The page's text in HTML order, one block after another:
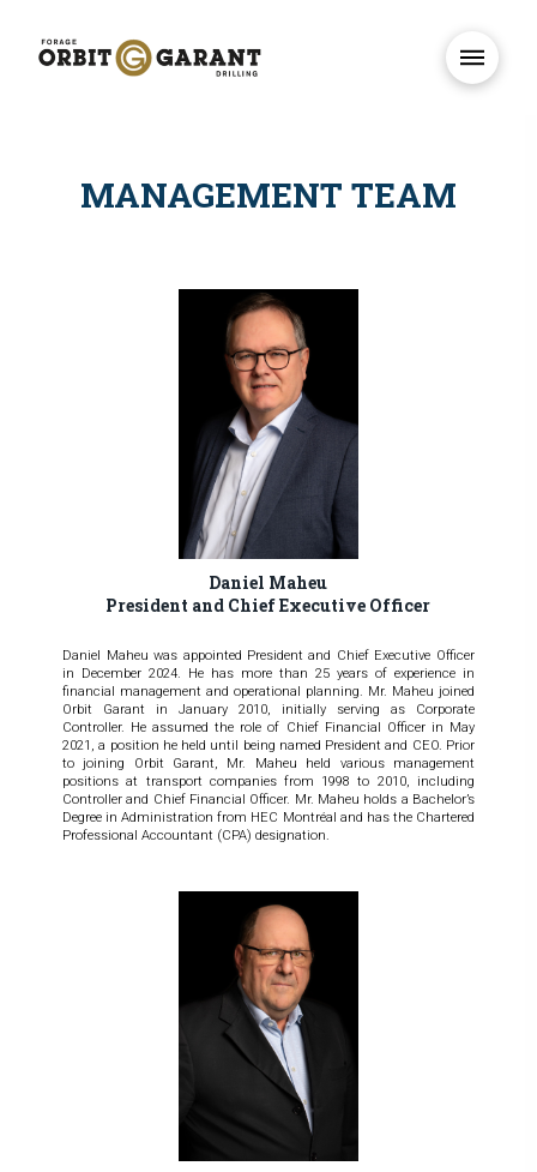
MANAGEMENT TEAM
Daniel Maheu
President and Chief Executive Officer
Daniel Maheu was appointed President and Chief Executive Officer
in December 2024. He has more than 25 years of experience in
financial management and operational planning. Mr. Maheu joined
Orbit Garant in January 2010, initially serving as Corporate
Controller. He assumed the role of Chief Financial Officer in May
2021, a position he held until being named President and CEO. Prior
to joining Orbit Garant, Mr. Maheu held various management
positions at transport companies from 1998 to 2010, including
Controller and Chief Financial Officer. Mr. Maheu holds a Bachelor’s
Degree in Administration from HEC Montréal and has the Chartered
Professional Accountant (CPA) designation.